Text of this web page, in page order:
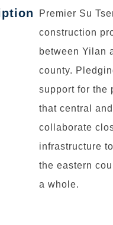
Premier Su
construction
between Yilan
county.
support for the
that central
collaborate
infrastructure
the eastern
a whole.